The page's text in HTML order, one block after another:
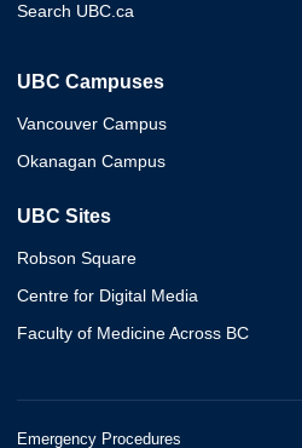
Search UBC.ca
UBC Campuses
Vancouver Campus
Okanagan Campus
UBC Sites
Robson Square
Centre for Digital Media
Faculty of Medicine Across BC
Emergency Procedures